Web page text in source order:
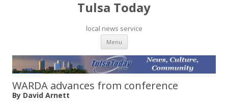
Tulsa Today
local news service
Menu Skip to content
WARDA advances from conference
By David Arnett